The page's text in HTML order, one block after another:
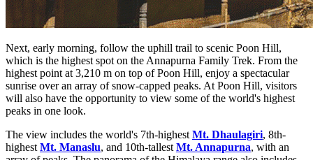
Next, early morning, follow the uphill trail to scenic Poon Hill,
which is the highest spot on the Annapurna Family Trek. From the
highest point at 3,210 m on top of Poon Hill, enjoy a spectacular
sunrise over an array of snow-capped peaks. At Poon Hill, visitors
will also have the opportunity to view some of the world's highest
peaks in one look.
The view includes the world's 7th-highest Mt. Dhaulagiri, 8th-
highest Mt. Manaslu, and 10th-tallest Mt. Annapurna, with an